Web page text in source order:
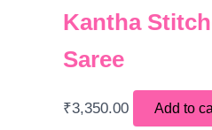
Kantha
Saree
₹3,350.00 Add to